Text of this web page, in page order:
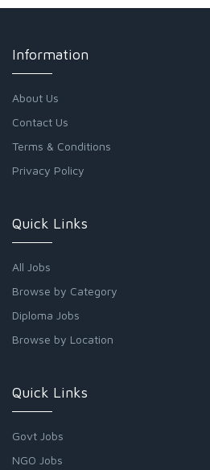
Information
About Us
Contact Us
Terms & Conditions
Privacy Policy
Quick Links
All Jobs
Browse by Category
Diploma Jobs
Browse by Location
Quick Links
Govt Jobs
NGO Jobs